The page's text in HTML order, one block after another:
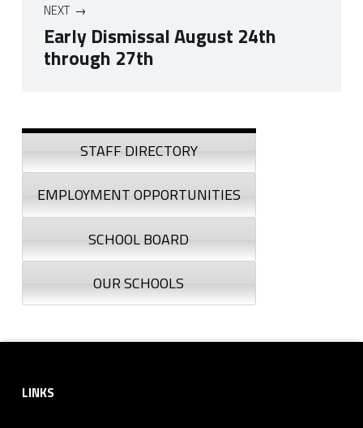
NEXT
Early Dismissal August 24th
through 27th
Sidebar
STAFF DIRECTORY
EMPLOYMENT OPPORTUNITIES
SCHOOL BOARD
OUR SCHOOLS
LINKS